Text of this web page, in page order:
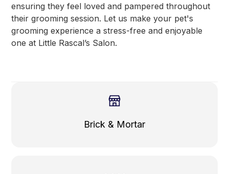
ensuring they feel loved and pampered throughout
their grooming session. Let us make your pet's
grooming experience a stress-free and enjoyable
one at Little Rascal’s Salon.
Brick & Mortar